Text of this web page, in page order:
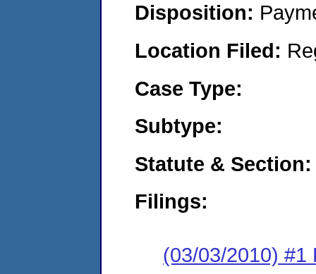
Disposition:
Location Filed:
Case Type:
Subtype:
Statute & Section:
Filings:
(03/03/2010) #1